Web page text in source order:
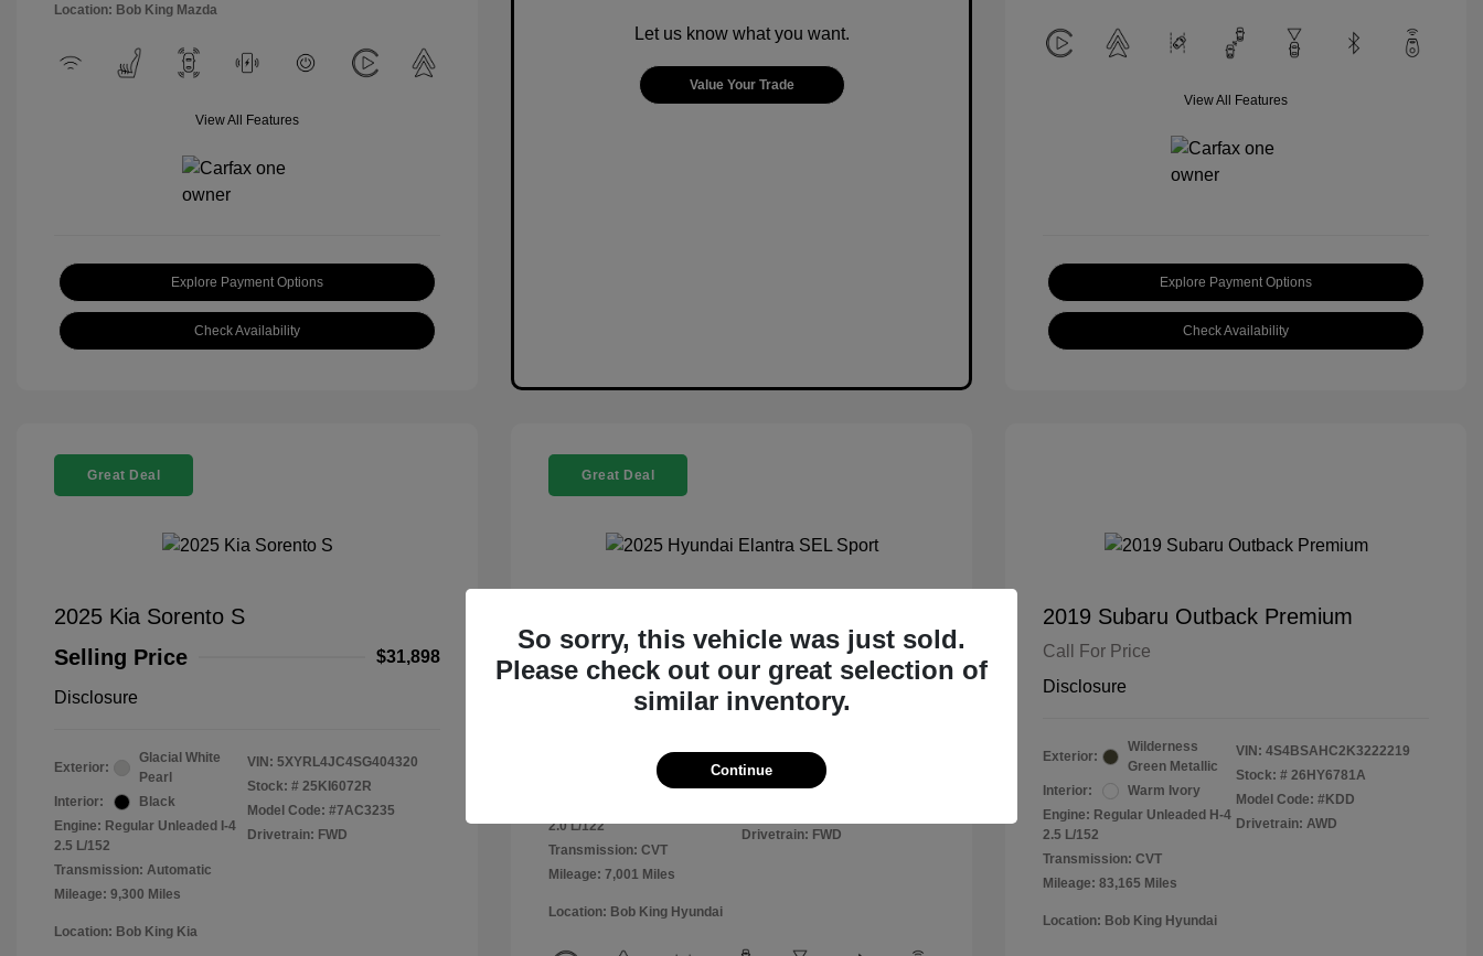
Location: Bob King Mazda
View All Features
Explore Payment Options
Check Availability
Let us know what you want.
Value Your Trade
View All Features
Explore Payment Options
Check Availability
Great Deal
2025 Kia Sorento S
Selling Price
$31,898
Disclosure
Exterior:
Glacial White
Pearl
Interior:
Black
Engine: Regular Unleaded I-4
2.5 L/152
Transmission: Automatic
Mileage: 9,300 Miles
VIN: 5XYRL4JC4SG404320
Stock: # 25KI6072R
Model Code: #7AC3235
Drivetrain: FWD
Location: Bob King Kia
Great Deal
Selling Price
$20,888
Ultimate Red
Black
2.0 L/122
Transmission: CVT
Mileage: 7,001 Miles
VIN:
KMHLM4DGXSU981364
Stock: # 25HY6303R
Drivetrain: FWD
Location: Bob King Hyundai
2019 Subaru Outback Premium
Call For Price
Disclosure
Exterior:
Wilderness
Green Metallic
Interior:
Warm Ivory
Engine: Regular Unleaded H-4
2.5 L/152
Transmission: CVT
Mileage: 83,165 Miles
VIN: 4S4BSAHC2K3222219
Stock: # 26HY6781A
Model Code: #KDD
Drivetrain: AWD
Location: Bob King Hyundai
So sorry, this vehicle was just sold.
Please check out our great selection of
similar inventory.
Continue